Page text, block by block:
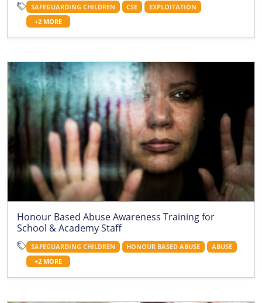
SAFEGUARDING CHILDREN CSE
EXPLOITATION
+2 MORE
Honour Based Abuse Awareness Training for
School & Academy Staff
SAFEGUARDING CHILDREN HONOUR BASED ABUSE
ABUSE
+2 MORE